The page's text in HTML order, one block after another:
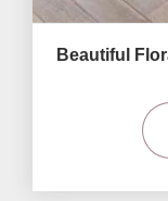
Beautiful